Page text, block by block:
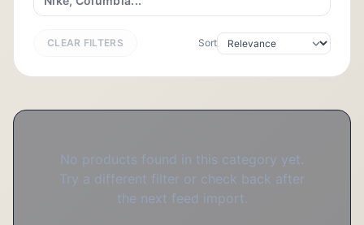
CLEAR FILTERS Sort
No products found in this category yet.
Try a different filter or check back after
the next feed import.